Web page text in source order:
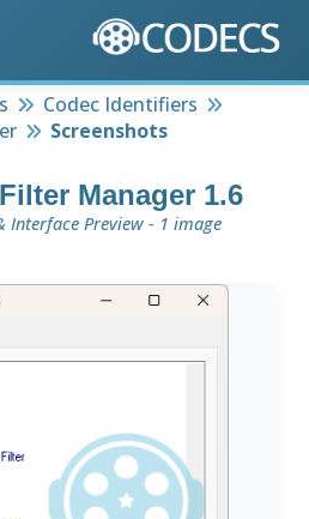
Codec Identifiers
Screenshots
Manager 1.6
Interface Preview - 1 image